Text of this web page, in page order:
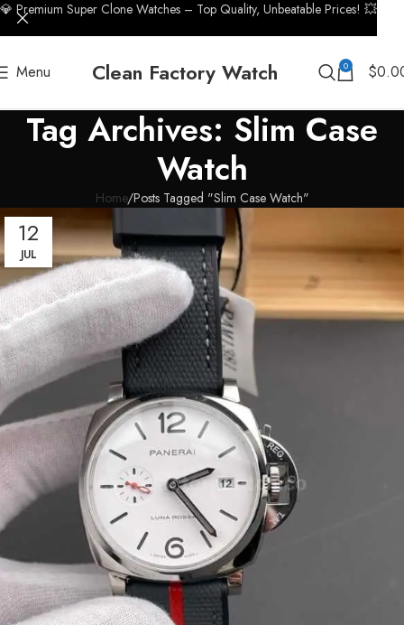
Menu Clean Factory Watch 0 $
Tag Archives: Slim Case
Watch
Home Posts Tagged "Slim Case Watch"
12
JUL
💎 Premium Super Clone Watches – Top Quality, Unbeatable Prices! 💥